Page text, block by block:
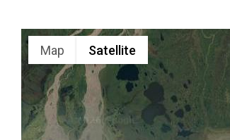
Custom
Air Tours
in Brooks
Map Satellite